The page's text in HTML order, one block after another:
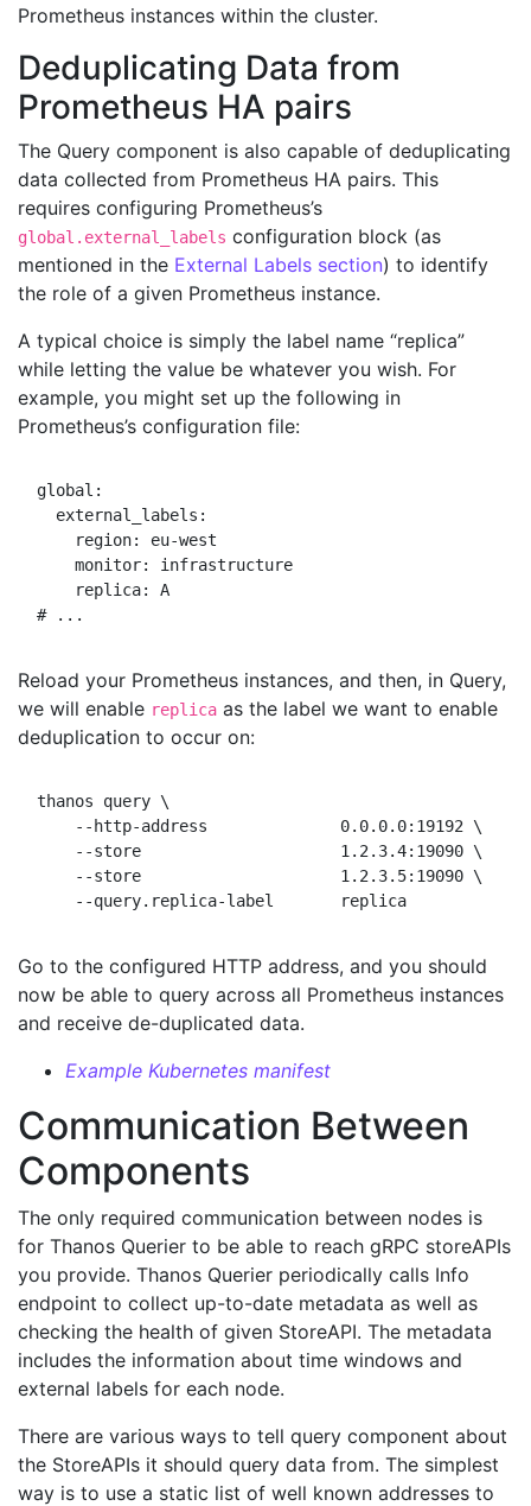
Prometheus instances within the cluster.
Deduplicating Data from
Prometheus HA pairs
The Query component is also capable of deduplicating
data collected from Prometheus HA pairs. This
requires configuring Prometheus’s
global.external_labels configuration block (as
mentioned in the External Labels section) to identify
the role of a given Prometheus instance.
A typical choice is simply the label name “replica”
while letting the value be whatever you wish. For
example, you might set up the following in
Prometheus’s configuration file:
global:
  external_labels:
    region: eu-west
    monitor: infrastructure
    replica: A
Reload your Prometheus instances, and then, in Query,
we will enable replica as the label we want to enable
deduplication to occur on:
thanos query \
    --http-address              0.0.0.0:19192 \
    --store                     1.2.3.4:19090 \
    --store                     1.2.3.5:19090 \
Go to the configured HTTP address, and you should
now be able to query across all Prometheus instances
and receive de-duplicated data.
Example Kubernetes manifest
Communication Between
Components
The only required communication between nodes is
for Thanos Querier to be able to reach gRPC storeAPIs
you provide. Thanos Querier periodically calls Info
endpoint to collect up-to-date metadata as well as
checking the health of given StoreAPI. The metadata
includes the information about time windows and
external labels for each node.
There are various ways to tell query component about
the StoreAPIs it should query data from. The simplest
way is to use a static list of well known addresses to